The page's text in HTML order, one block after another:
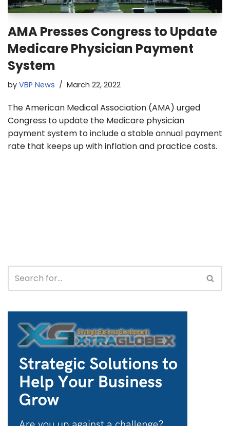
AMA Presses Congress to Update
Medicare Physician Payment
System
by VBP News March 22, 2022
The American Medical Association (AMA) urged
Congress to update the Medicare physician
payment system to include a stable annual payment
rate that keeps up with inflation and practice costs.